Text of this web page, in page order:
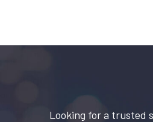
Looking for a trusted